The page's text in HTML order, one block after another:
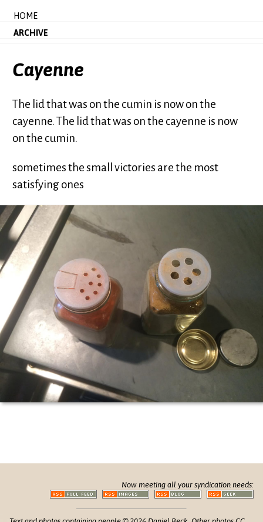
HOME
ARCHIVE
Cayenne
The lid that was on the cumin is now on the
cayenne. The lid that was on the cayenne is now
on the cumin.
sometimes the small victories are the most
satisfying ones
Now meeting all your syndication needs: